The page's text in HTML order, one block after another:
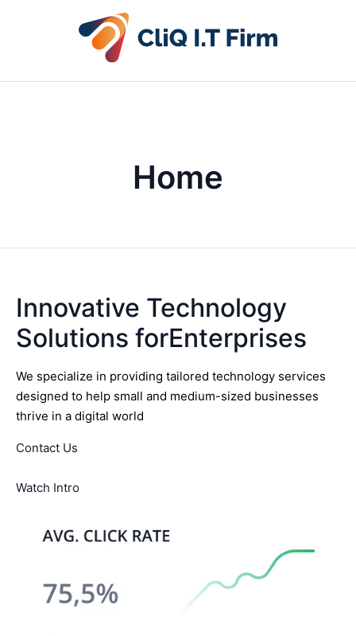
Home
Innovative Technology
Solutions forEnterprises
We specialize in providing tailored technology services
designed to help small and medium-sized businesses
thrive in a digital world
Contact Us
Watch Intro